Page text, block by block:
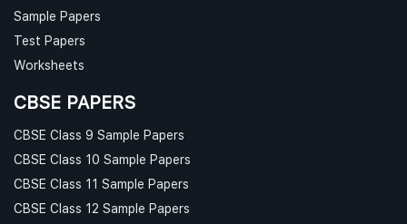
Sample Papers
Test Papers
Worksheets
CBSE PAPERS
CBSE Class 9 Sample Papers
CBSE Class 10 Sample Papers
CBSE Class 11 Sample Papers
CBSE Class 12 Sample Papers